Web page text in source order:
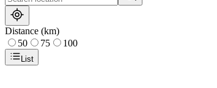
Distance (km)
50
75 100
List